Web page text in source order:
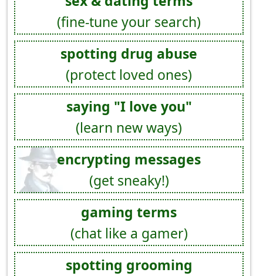
(fine-tune your search)
spotting drug abuse
(protect loved ones)
saying "I love you"
(learn new ways)
encrypting messages
(get sneaky!)
gaming terms
(chat like a gamer)
spotting grooming